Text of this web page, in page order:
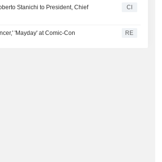
Stanichi to President, Chief
CI
'Mayday' at Comic-Con RE